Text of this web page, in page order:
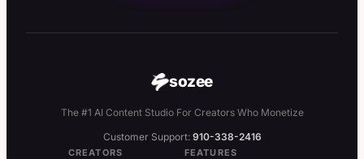
sozee
The #1 AI Content Studio For Creators Who Monetize
Customer Support: 910-338-2416
CREATORS FEATURES